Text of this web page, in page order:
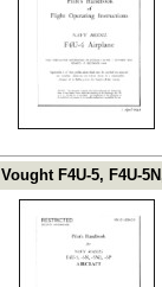
Vought F4U-5, F4U-